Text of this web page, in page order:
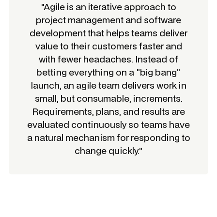
"Agile is an iterative approach to
project management and software
development that helps teams deliver
value to their customers faster and
with fewer headaches. Instead of
betting everything on a "big bang"
launch, an agile team delivers work in
small, but consumable, increments.
Requirements, plans, and results are
evaluated continuously so teams have
a natural mechanism for responding to
change quickly."